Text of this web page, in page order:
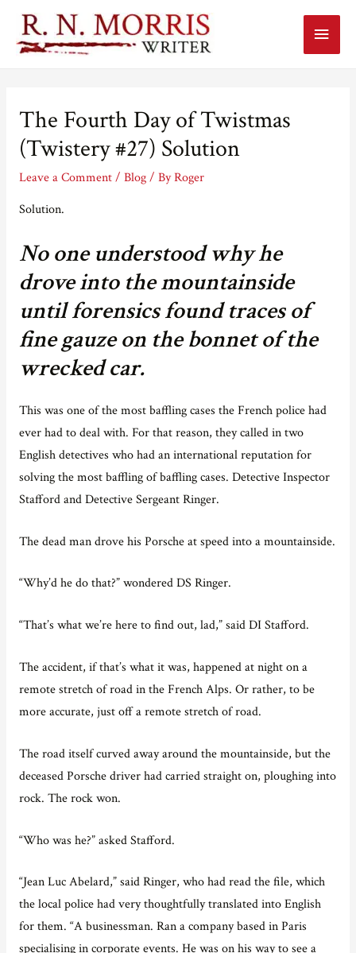
Main
The Fourth Day of Twistmas
(Twistery #27) Solution
Leave a Comment / Blog/ ByRoger
Solution.
No one understood why he
drove into the mountainside
until forensics found traces of
fine gauze on the bonnet of the
wrecked car.
This was one of the most baffling cases the French police had
ever had to deal with. For that reason, they called in two
English detectives who had an international reputation for
solving the most baffling of baffling cases. Detective Inspector
Stafford and Detective Sergeant Ringer.
The dead man drove his Porsche at speed into a mountainside.
“Why’d he do that?” wondered DS Ringer.
“That’s what we’re here to find out, lad,” said DI Stafford.
The accident, if that’s what it was, happened at night on a
remote stretch of road in the French Alps. Or rather, to be
more accurate, just off a remote stretch of road.
The road itself curved away around the mountainside, but the
deceased Porsche driver had carried straight on, ploughing into
rock. The rock won.
“Who was he?” asked Stafford.
“Jean Luc Abelard,” said Ringer, who had read the file, which
the local police had very thoughtfully translated into English
for them. “A businessman. Ran a company based in Paris
specialising in corporate events. He was on his way to see a